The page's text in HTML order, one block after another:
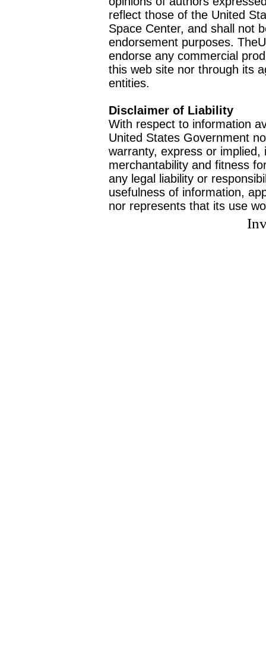
reflect those of the United
Space Center, and shall not
endorsement purposes.
endorse any commercial
this web site nor through its
entities.
Disclaimer of Liability
With respect to information
United States Government
warranty, express or
merchantability and fitness
any legal liability or
usefulness of information,
nor represents that its use